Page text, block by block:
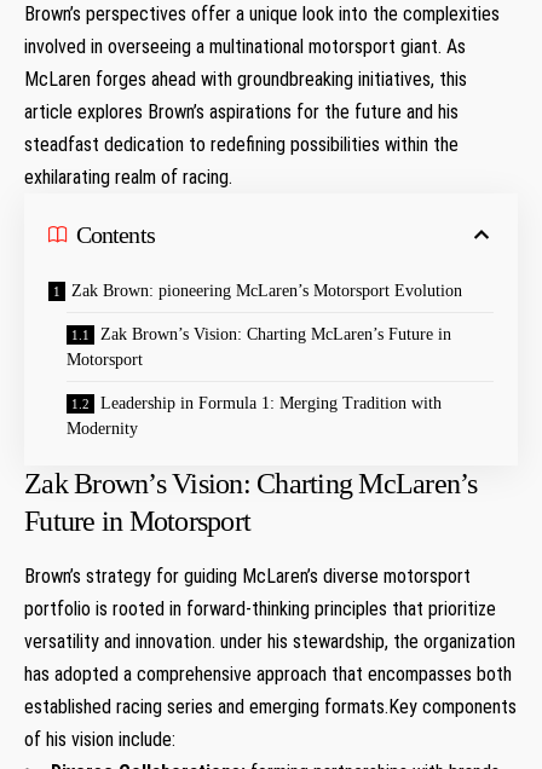
Brown’s perspectives offer a unique look into the complexities
involved in overseeing a multinational motorsport giant. As
McLaren forges ahead with groundbreaking initiatives, this
article explores Brown’s aspirations for the future and his
steadfast dedication to redefining possibilities within the
exhilarating realm of racing.
Contents
Zak Brown: pioneering McLaren’s Motorsport Evolution
Zak Brown’s Vision: Charting McLaren’s Future in
Motorsport
Leadership in Formula 1: Merging Tradition with
Modernity
Zak Brown’s Vision: Charting McLaren’s
Future in Motorsport
Brown’s strategy for guiding McLaren’s diverse motorsport
portfolio is rooted in forward-thinking principles that prioritize
versatility and innovation. under his stewardship, the organization
has adopted a comprehensive approach that encompasses both
established racing series and emerging formats.Key components
of his vision include: